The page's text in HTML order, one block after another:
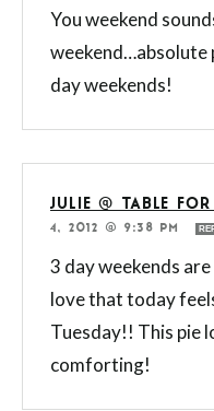
You weekend
weekend…absolute
day weekends!
JULIE @ TABLE
4, 2012 @ 9:38 PM
3 day weekends
love that today
Tuesday!! This pie
comforting!